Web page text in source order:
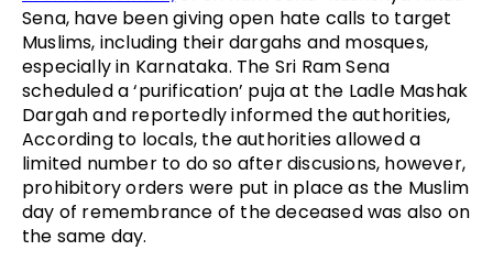
Sena, have been giving open hate calls to target
Muslims, including their dargahs and mosques,
especially in Karnataka. The Sri Ram Sena
scheduled a ‘purification’ puja at the Ladle Mashak
Dargah and reportedly informed the authorities,
According to locals, the authorities allowed a
limited number to do so after discusions, however,
prohibitory orders were put in place as the Muslim
day of remembrance of the deceased was also on
the same day.